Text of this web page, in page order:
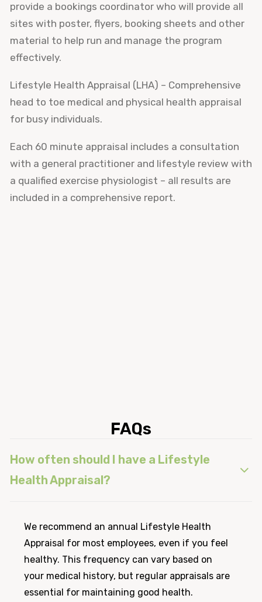
provide a bookings coordinator who will provide all
sites with poster, flyers, booking sheets and other
material to help run and manage the program
effectively.
Lifestyle Health Appraisal (LHA) – Comprehensive
head to toe medical and physical health appraisal
for busy individuals.
Each 60 minute appraisal includes a consultation
with a general practitioner and lifestyle review with
a qualified exercise physiologist – all results are
included in a comprehensive report.
FAQs
How often should I have a Lifestyle
Health Appraisal?
We recommend an annual Lifestyle Health
Appraisal for most employees, even if you feel
healthy. This frequency can vary based on
your medical history, but regular appraisals are
essential for maintaining good health.